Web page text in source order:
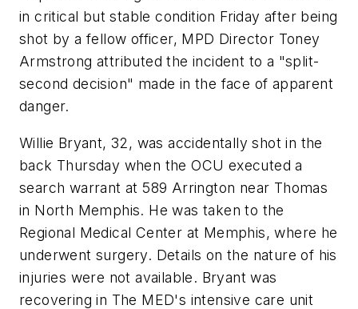
in critical but stable condition Friday after being
shot by a fellow officer, MPD Director Toney
Armstrong attributed the incident to a "split-
second decision" made in the face of apparent
danger.
Willie Bryant, 32, was accidentally shot in the
back Thursday when the OCU executed a
search warrant at 589 Arrington near Thomas
in North Memphis. He was taken to the
Regional Medical Center at Memphis, where he
underwent surgery. Details on the nature of his
injuries were not available. Bryant was
recovering in The MED's intensive care unit